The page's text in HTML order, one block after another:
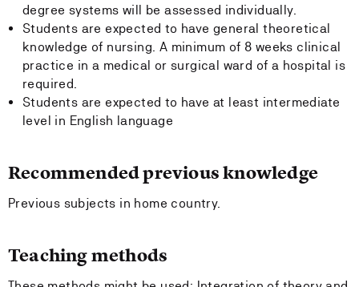
degree systems will be assessed individually.
Students are expected to have general theoretical
knowledge of nursing. A minimum of 8 weeks clinical
practice in a medical or surgical ward of a hospital is
required.
Students are expected to have at least intermediate
level in English language
Recommended previous knowledge
Previous subjects in home country.
Teaching methods